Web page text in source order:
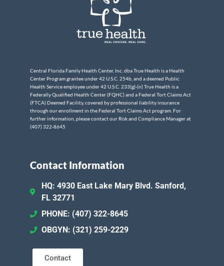
Central Florida Family Health Center, Inc. dba True Health is a Health
Center Program grantee under 42 U.S.C. 254b, and a deemed Public
Health Service employee under 42 U.S.C. 233(g)-(n) True Health is a
Federally Qualified Health Center (FQHC) and a Federal Tort Claims Act
(FTCA) Deemed Facility, covered by professional liability insurance
through our enrollment in the Federal Tort Claims Act program. For
further information, please contact our Risk and Compliance Manager at
(407) 322-8645
Contact Information
HQ: 4930 East Lake Mary Blvd. Sanford,
FL 32771
PHONE: (407) 322-8645
OBGYN: (321) 259-2229
Contact